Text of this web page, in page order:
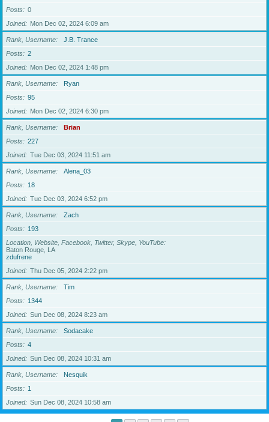
Posts
0
Joined
Mon Dec 02, 2024 6:09 am
Rank, Username
J.B. Trance
Posts
2
Joined
Mon Dec 02, 2024 1:48 pm
Rank, Username
Ryan
Posts
95
Joined
Mon Dec 02, 2024 6:30 pm
Rank, Username
Brian
Posts
227
Joined
Tue Dec 03, 2024 11:51 am
Rank, Username
Alena_03
Posts
18
Joined
Tue Dec 03, 2024 6:52 pm
Rank, Username
Zach
Posts
193
Location, Website, Facebook, Twitter, Skype, YouTube
Baton Rouge, LA
zdufrene
Joined
Thu Dec 05, 2024 2:22 pm
Rank, Username
Tim
Posts
1344
Joined
Sun Dec 08, 2024 8:23 am
Rank, Username
Sodacake
Posts
4
Joined
Sun Dec 08, 2024 10:31 am
Rank, Username
Nesquik
Posts
1
Joined
Sun Dec 08, 2024 10:58 am